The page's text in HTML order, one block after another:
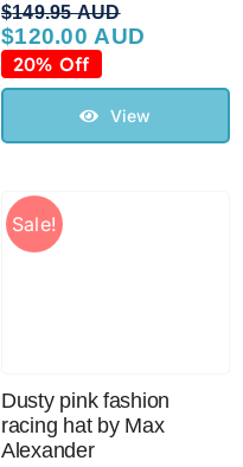
$149.95 AUD
Original
price
was:
$149.95 AUD.
$120.00 AUD
Current
price
is:
$120.00 AUD.
20% Off
View
Sale!
Dusty pink fashion
racing hat by Max
Alexander